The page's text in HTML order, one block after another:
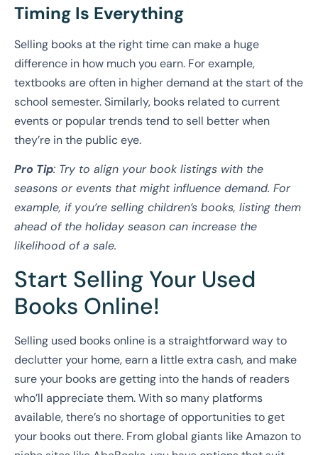
Timing Is Everything
Selling books at the right time can make a huge
difference in how much you earn. For example,
textbooks are often in higher demand at the start of the
school semester. Similarly, books related to current
events or popular trends tend to sell better when
they’re in the public eye.
Pro Tip: Try to align your book listings with the
seasons or events that might influence demand. For
example, if you’re selling children’s books, listing them
ahead of the holiday season can increase the
likelihood of a sale.
Start Selling Your Used
Books Online!
Selling used books online is a straightforward way to
declutter your home, earn a little extra cash, and make
sure your books are getting into the hands of readers
who’ll appreciate them. With so many platforms
available, there’s no shortage of opportunities to get
your books out there. From global giants like Amazon to